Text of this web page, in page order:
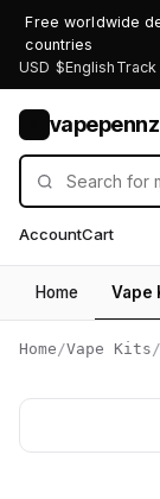
Free worldwide
countries
USD $English
vapepennz
AccountCart
Home Vape
Home /Vape Kits /